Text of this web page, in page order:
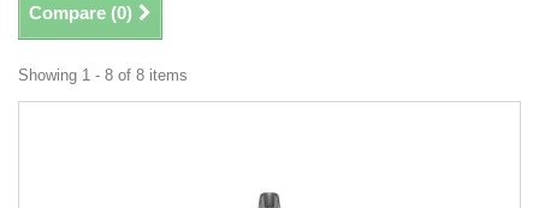
Compare (0)
Showing 1 - 8 of 8 items